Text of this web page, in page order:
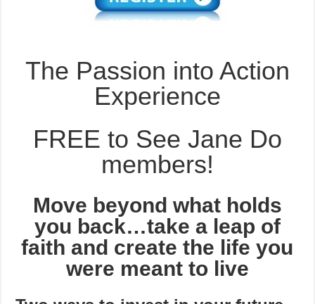
The Passion into Action
Experience
FREE to See Jane Do
members!
Move beyond what holds
you back…take a leap of
faith and create the life you
were meant to live